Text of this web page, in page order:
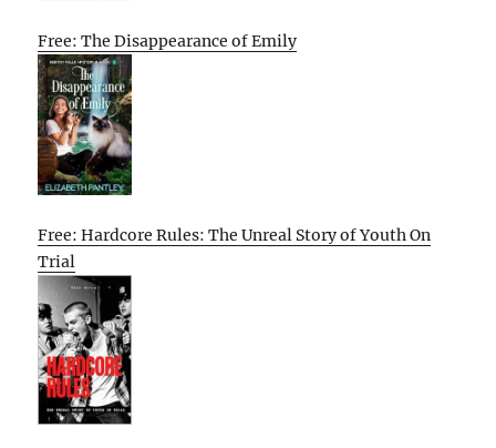
Free: The Disappearance of Emily
Free: Hardcore Rules: The Unreal Story of Youth On
Trial